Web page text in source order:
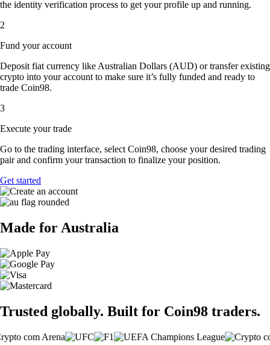
the identity verification process to get your profile up and running.
2
Fund your account
Deposit fiat currency like Australian Dollars (AUD) or transfer existing
crypto into your account to make sure it’s fully funded and ready to
trade Coin98.
3
Execute your trade
Go to the trading interface, select Coin98, choose your desired trading
pair and confirm your transaction to finalize your position.
Get started
Made for Australia
Trusted globally. Built for Coin98 traders.